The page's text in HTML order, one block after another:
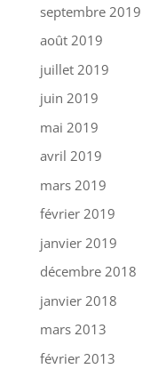
septembre 2019
août 2019
juillet 2019
juin 2019
mai 2019
avril 2019
mars 2019
février 2019
janvier 2019
décembre 2018
janvier 2018
mars 2013
février 2013